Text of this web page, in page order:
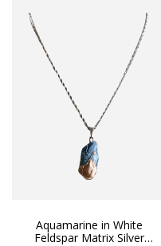
Aquamarine in White
Feldspar Matrix Silver